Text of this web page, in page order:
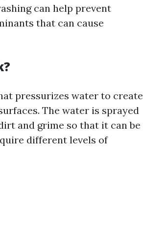
can help prevent
that can cause
pressurizes water to create
The water is sprayed
and grime so that it can be
different levels of